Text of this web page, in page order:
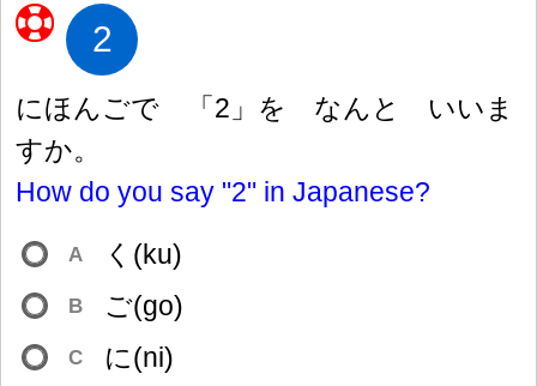
2
にほんごで 「2」を なんと いいま
すか。
How do you say "2" in Japanese?
A く(ku)
B ご(go)
C に(ni)